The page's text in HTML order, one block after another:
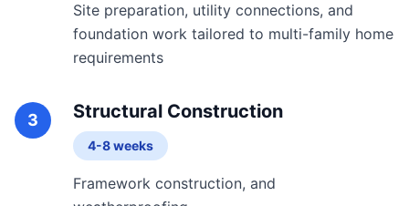
Site preparation, utility connections, and
foundation work tailored to multi-family home
requirements
3 Structural Construction
4-8 weeks
Framework construction, and